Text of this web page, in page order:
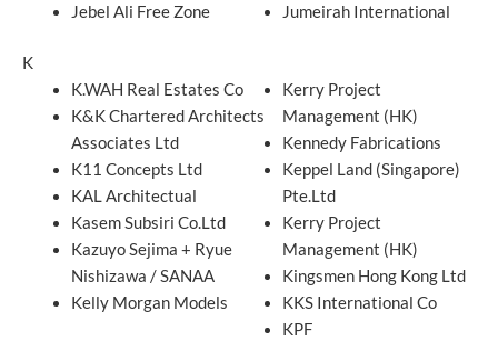
Jebel Ali Free Zone
Jumeirah International
K
K.WAH Real Estates Co
K&K Chartered Architects
Associates Ltd
K11 Concepts Ltd
KAL Architectual
Kasem Subsiri Co.Ltd
Kazuyo Sejima + Ryue
Nishizawa / SANAA
Kelly Morgan Models
Kerry Project
Management (HK)
Kennedy Fabrications
Keppel Land (Singapore)
Pte.Ltd
Kerry Project
Management (HK)
Kingsmen Hong Kong Ltd
KKS International Co
KPF